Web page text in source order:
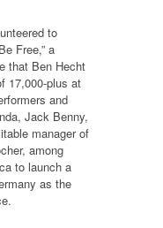
to
Free,” a
that Ben Hecht
17,000-plus at
and
Jack Benny,
manager of
among
to launch a
as the